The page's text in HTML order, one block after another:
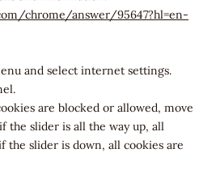
chrome/answer/95647?hl=en-
and select internet settings.
are blocked or allowed, move
the slider is all the way up, all
the slider is down, all cookies are